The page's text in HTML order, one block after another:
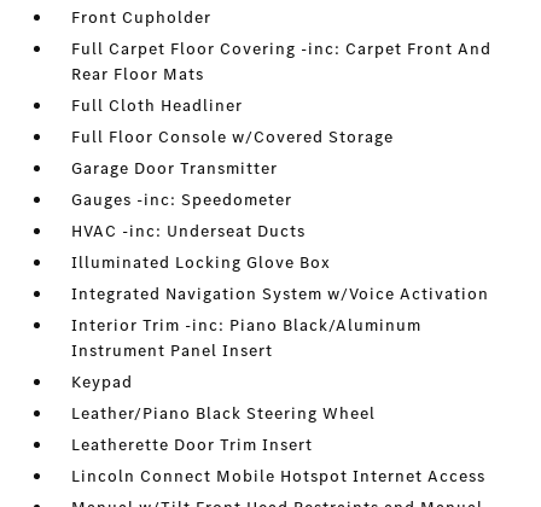
Front Cupholder
Full Carpet Floor Covering -inc: Carpet Front And
Rear Floor Mats
Full Cloth Headliner
Full Floor Console w/Covered Storage
Garage Door Transmitter
Gauges -inc: Speedometer
HVAC -inc: Underseat Ducts
Illuminated Locking Glove Box
Integrated Navigation System w/Voice Activation
Interior Trim -inc: Piano Black/Aluminum
Instrument Panel Insert
Keypad
Leather/Piano Black Steering Wheel
Leatherette Door Trim Insert
Lincoln Connect Mobile Hotspot Internet Access